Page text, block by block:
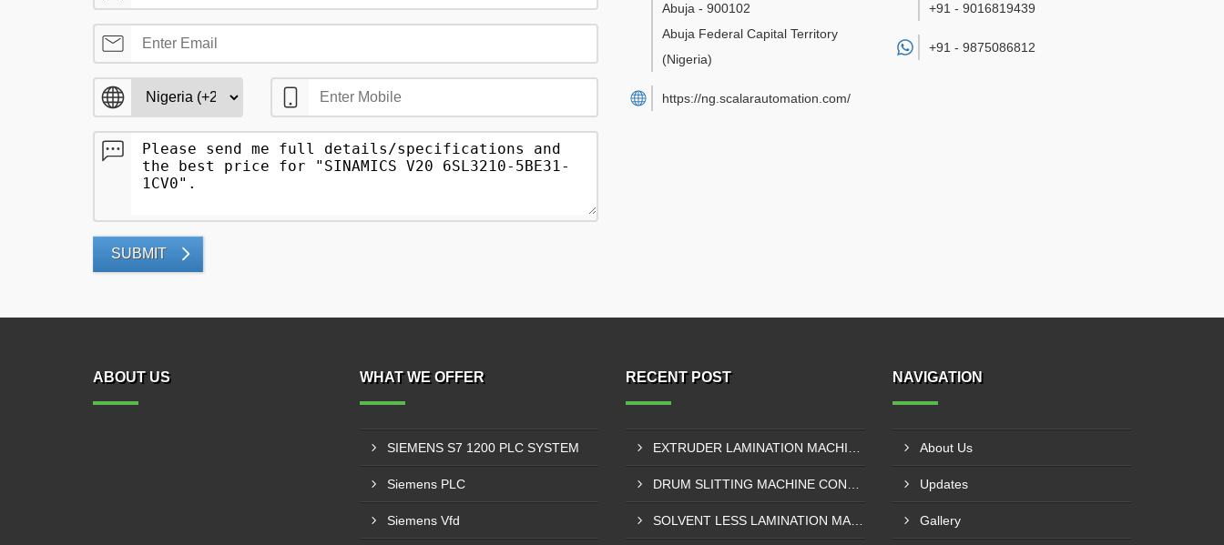
SUBMIT
Abuja - 900102
Abuja Federal Capital Territory
(Nigeria)
https://ng.scalarautomation.com/
+91 - 9016819439
+91 - 9875086812
ABOUT US WHAT WE OFFER
SIEMENS S7 1200 PLC SYSTEM
Siemens PLC
Siemens Vfd
RECENT POST NAVIGATION
About Us
Updates
Gallery